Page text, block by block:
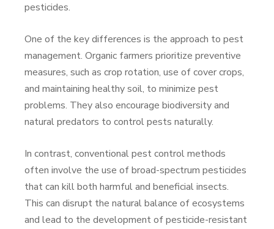
pesticides.
One of the key differences is the approach to pest
management. Organic farmers prioritize preventive
measures, such as crop rotation, use of cover crops,
and maintaining healthy soil, to minimize pest
problems. They also encourage biodiversity and
natural predators to control pests naturally.
In contrast, conventional pest control methods
often involve the use of broad-spectrum pesticides
that can kill both harmful and beneficial insects.
This can disrupt the natural balance of ecosystems
and lead to the development of pesticide-resistant